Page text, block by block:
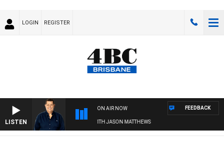
LOGIN REGISTER
LISTEN
ON AIR NOW
4BC BREAKFAST WITH JASON MATTHEWS
FEEDBACK